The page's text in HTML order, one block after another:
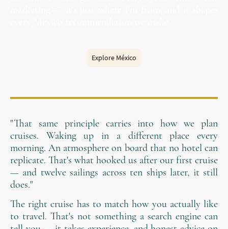
Explore México
"That same principle carries into how we plan
cruises. Waking up in a different place every
morning. An atmosphere on board that no hotel can
replicate. That's what hooked us after our first cruise
— and twelve sailings across ten ships later, it still
does."
The right cruise has to match how you actually like
to travel. That's not something a search engine can